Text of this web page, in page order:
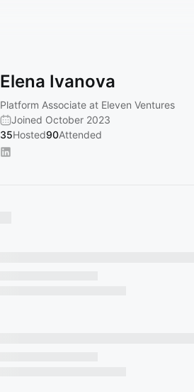
Elena Ivanova
Platform Associate at Eleven Ventures
Joined October 2023
35Hosted90Attended